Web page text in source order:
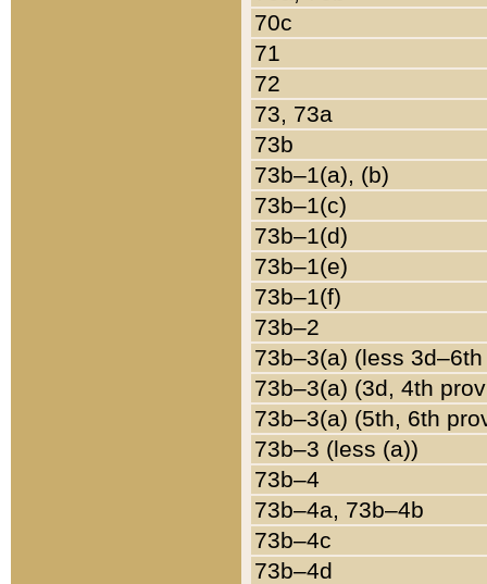
70c
71
72
73, 73a
73b
73b–1(a), (b)
73b–1(c)
73b–1(d)
73b–1(e)
73b–1(f)
73b–2
73b–3(a) (less
73b–3(a) (3d, 4th
73b–3(a) (5th, 6th
73b–3 (less (a))
73b–4
73b–4a, 73b–4b
73b–4c
73b–4d